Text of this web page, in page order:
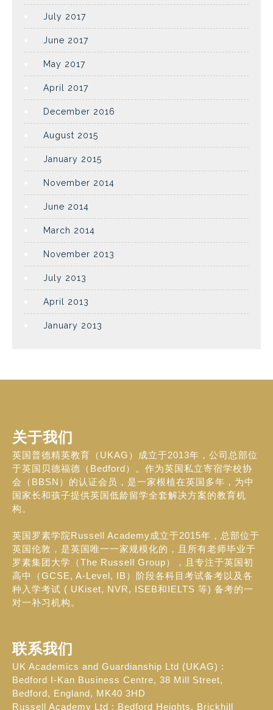
July 2017
June 2017
May 2017
April 2017
December 2016
August 2015
January 2015
November 2014
June 2014
March 2014
November 2013
July 2013
April 2013
January 2013
关于我们
英国普德精英教育（UKAG）成立于2013年，公司总部位
于英国贝德福德（Bedford）。作为英国私立寄宿学校协
会（BBSN）的认证会员，是一家根植在英国多年，为中
国家长和孩子提供英国低龄留学全套解决方案的教育机
构。
英国罗素学院Russell Academy成立于2015年，总部位于
英国伦敦，是英国唯一一家规模化的，且所有老师毕业于
罗素集团大学（The Russell Group），且专注于英国初
高中（GCSE, A-Level, IB）阶段各科目考试备考以及各
种入学考试 ( UKiset, NVR, ISEB和IELTS 等) 备考的一
对一补习机构。
联系我们
UK Academics and Guardianship Ltd (UKAG) :
Bedford I-Kan Business Centre, 38 Mill Street,
Bedford, England, MK40 3HD
Russell Academy Ltd : Bedford Heights, Brickhill